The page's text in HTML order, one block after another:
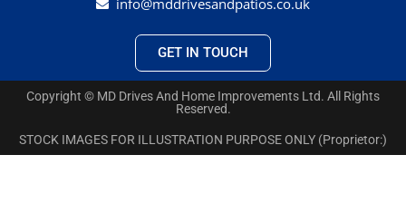
info@mddrivesandpatios.co.uk
GET IN TOUCH
Copyright © MD Drives And Home Improvements Ltd. All Rights
Reserved.
STOCK IMAGES FOR ILLUSTRATION PURPOSE ONLY (Proprietor:)